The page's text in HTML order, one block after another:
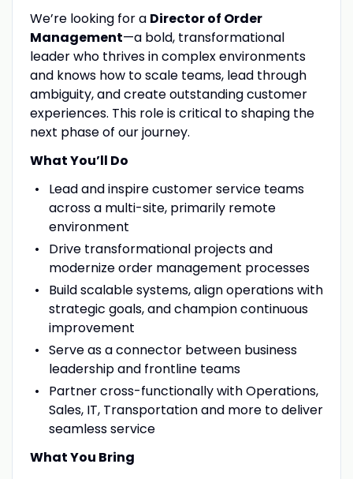
We’re looking for a Director of Order
Management—a bold, transformational
leader who thrives in complex environments
and knows how to scale teams, lead through
ambiguity, and create outstanding customer
experiences. This role is critical to shaping the
next phase of our journey.
What You’ll Do
Lead and inspire customer service teams
across a multi-site, primarily remote
environment
Drive transformational projects and
modernize order management processes
Build scalable systems, align operations with
strategic goals, and champion continuous
improvement
Serve as a connector between business
leadership and frontline teams
Partner cross-functionally with Operations,
Sales, IT, Transportation and more to deliver
seamless service
What You Bring